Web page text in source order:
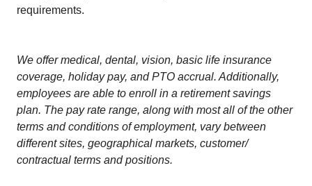
requirements.
We offer medical, dental, vision, basic life insurance
coverage, holiday pay, and PTO accrual. Additionally,
employees are able to enroll in a retirement savings
plan. The pay rate range, along with most all of the other
terms and conditions of employment, vary between
different sites, geographical markets, customer/
contractual terms and positions.